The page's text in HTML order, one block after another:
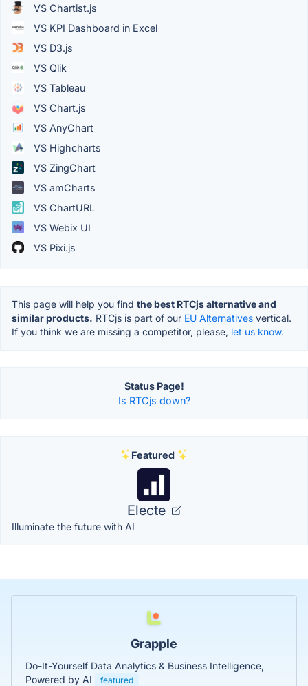
VS Chartist.js
VS KPI Dashboard in Excel
VS D3.js
VS Qlik
VS Tableau
VS Chart.js
VS AnyChart
VS Highcharts
VS ZingChart
VS amCharts
VS ChartURL
VS Webix UI
VS Pixi.js
This page will help you find the best RTCjs alternative and
similar products. RTCjs is part of our EU Alternatives vertical.
If you think we are missing a competitor, please, let us know.
Status Page!
Is RTCjs down?
Featured
Electe
Illuminate the future with AI
Grapple
Do-It-Yourself Data Analytics & Business Intelligence,
Powered by AI
featured